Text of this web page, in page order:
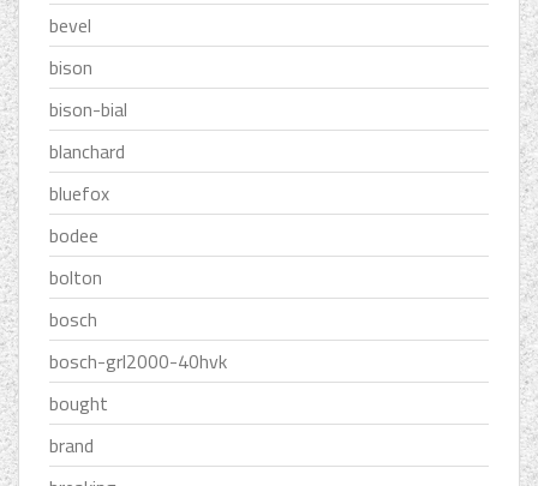
bevel
bison
bison-bial
blanchard
bluefox
bodee
bolton
bosch
bosch-grl2000-40hvk
bought
brand